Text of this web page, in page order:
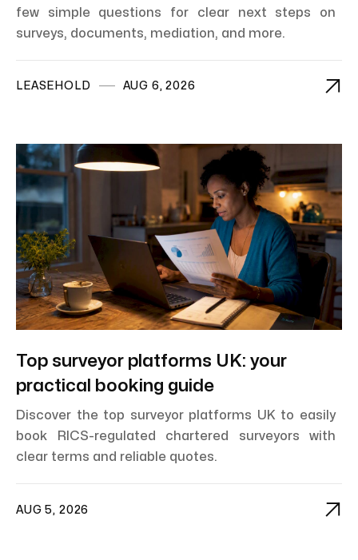
few simple questions for clear next steps on
surveys, documents, mediation, and more.
LEASEHOLD AUG 6, 2026 
Top surveyor platforms UK: your
practical booking guide
Discover the top surveyor platforms UK to easily
book RICS-regulated chartered surveyors with
clear terms and reliable quotes.
AUG 5, 2026 